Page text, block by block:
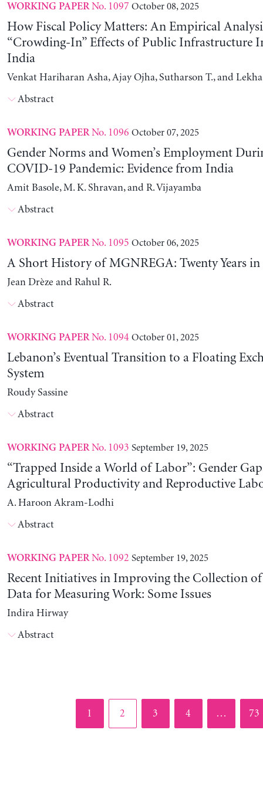
WORKING PAPERNo. 1097 October 08, 2025
How Fiscal Policy Matters: An Empirical
“Crowding-In” Effects of Public Infrastructure
India
Venkat Hariharan Asha, Ajay Ojha, Sutharson T., and
Abstract
WORKING PAPERNo. 1096 October 07, 2025
Gender Norms and Women’s Employment
COVID-19 Pandemic: Evidence from India
Amit Basole, M. K. Shravan, and R. Vijayamba
Abstract
WORKING PAPERNo. 1095 October 06, 2025
A Short History of MGNREGA: Twenty Years in
Jean Drèze and Rahul R.
Abstract
WORKING PAPERNo. 1094 October 01, 2025
Lebanon’s Eventual Transition to a Floating
System
Roudy Sassine
Abstract
WORKING PAPERNo. 1093 September 19, 2025
“Trapped Inside a World of Labor”: Gender
Agricultural Productivity and Reproductive
A. Haroon Akram-Lodhi
Abstract
WORKING PAPERNo. 1092 September 19, 2025
Recent Initiatives in Improving the Collection
Data for Measuring Work: Some Issues
Indira Hirway
Abstract
Page
1 Page
2 Page
3 Page
4 … 73